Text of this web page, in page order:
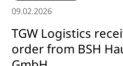
09.02.2026
TGW Logistics
order from BSH